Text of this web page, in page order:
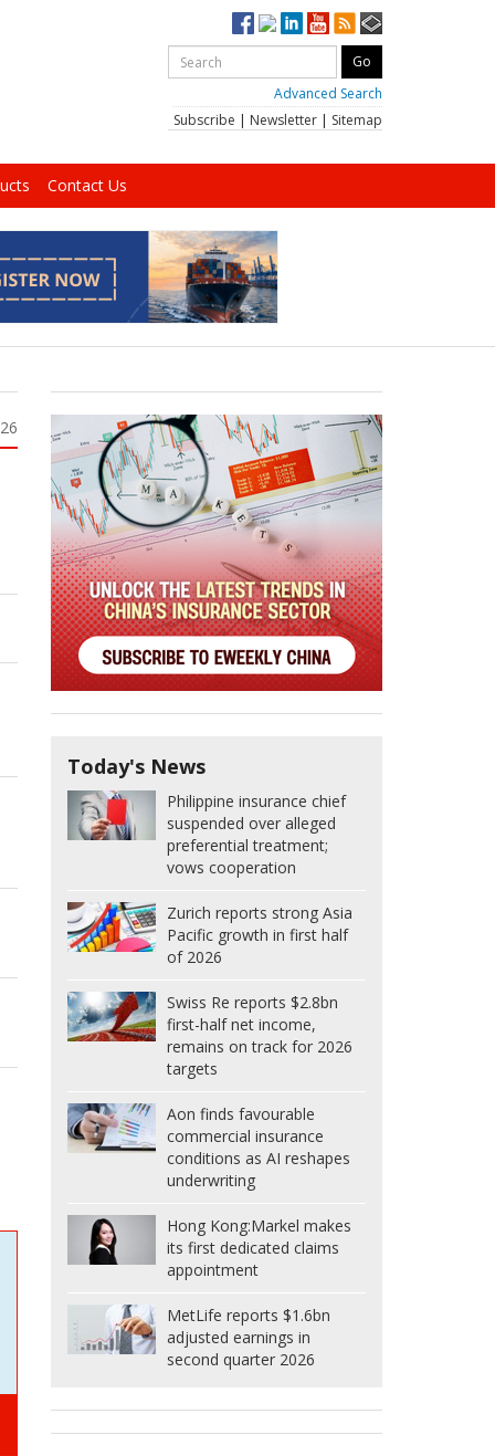
Advanced Search
Subscribe | Newsletter | Sitemap
Contact Us
Today's News
Philippine insurance chief
suspended over alleged
preferential treatment;
vows cooperation
Zurich reports strong Asia
Pacific growth in first half
of 2026
Swiss Re reports $2.8bn
first-half net income,
remains on track for 2026
targets
Aon finds favourable
commercial insurance
conditions as AI reshapes
underwriting
Hong Kong:Markel makes
its first dedicated claims
appointment
MetLife reports $1.6bn
adjusted earnings in
second quarter 2026